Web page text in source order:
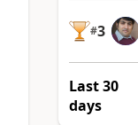
#3
Last 30
days